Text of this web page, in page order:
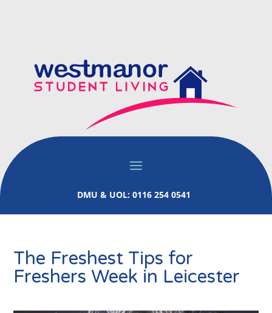
DMU & UOL: 0116 254 0541
The Freshest Tips for
Freshers Week in Leicester